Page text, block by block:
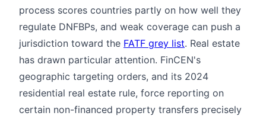
process scores countries partly on how well they
regulate DNFBPs, and weak coverage can push a
jurisdiction toward the FATF grey list. Real estate
has drawn particular attention. FinCEN's
geographic targeting orders, and its 2024
residential real estate rule, force reporting on
certain non-financed property transfers precisely